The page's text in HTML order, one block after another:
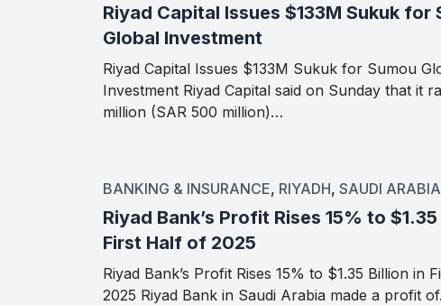
Riyad Capital Issues $133M Sukuk for
Global Investment
Riyad Capital Issues $133M Sukuk for Sumou
Investment Riyad Capital said on Sunday that it
million (SAR 500 million)…
BANKING & INSURANCE, RIYADH, SAUDI ARABIA
Riyad Bank’s Profit Rises 15% to
First Half of 2025
Riyad Bank’s Profit Rises 15% to $1.35 Billion in
2025 Riyad Bank in Saudi Arabia made a profit